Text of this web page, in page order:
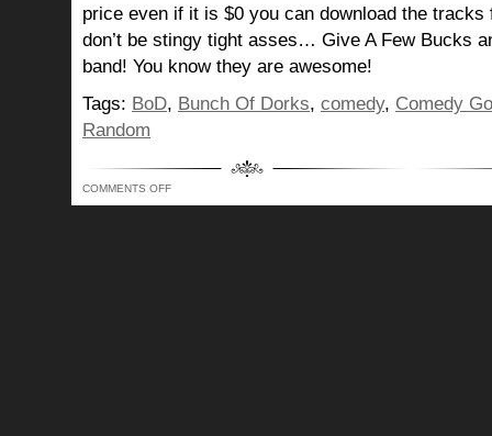
price even if it is $0 you can download the
don’t be stingy tight asses… Give A Few Bucks
band! You know they are awesome!
Tags: BoD, Bunch Of Dorks, comedy, Comedy
Random
COMMENTS OFFON